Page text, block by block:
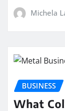
Michela
BUSINESS
What